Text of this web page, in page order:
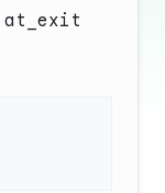
at_exit